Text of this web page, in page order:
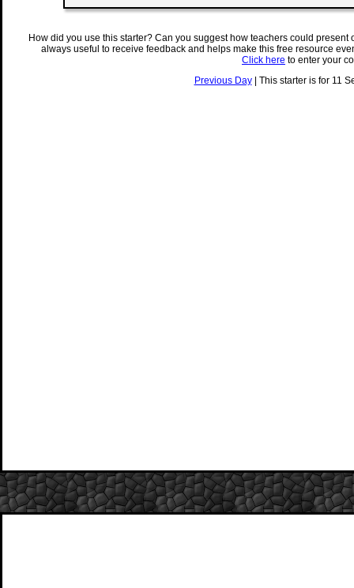
How did you use this starter? Can you suggest how teachers could
always useful to receive feedback and helps make this free resource
Click here to enter your
Previous Day| This starter is for 11